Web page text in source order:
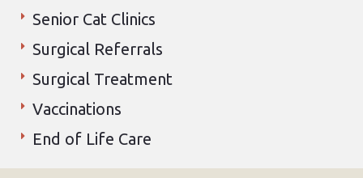
Senior Cat Clinics
Surgical Referrals
Surgical Treatment
Vaccinations
End of Life Care